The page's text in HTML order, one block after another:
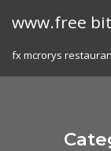
www.free
fx mcrorys